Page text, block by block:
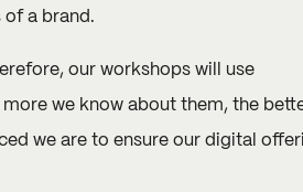
a brand.
our workshops will use
we know about them, the
we are to ensure our digital